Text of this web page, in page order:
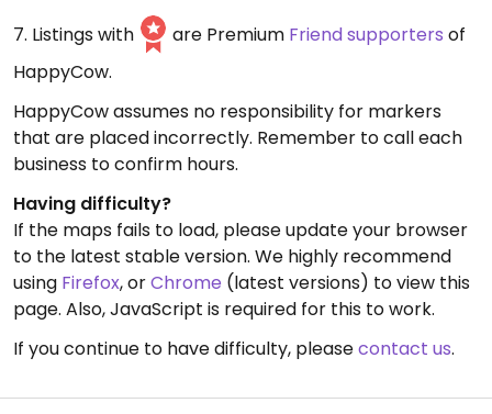
7. Listings with
are Premium Friend supporters of
HappyCow.
HappyCow assumes no responsibility for markers
that are placed incorrectly. Remember to call each
business to confirm hours.
Having difficulty?
If the maps fails to load, please update your browser
to the latest stable version. We highly recommend
using Firefox, orChrome (latest versions) to view this
page. Also, JavaScript is required for this to work.
If you continue to have difficulty, pleasecontact us.